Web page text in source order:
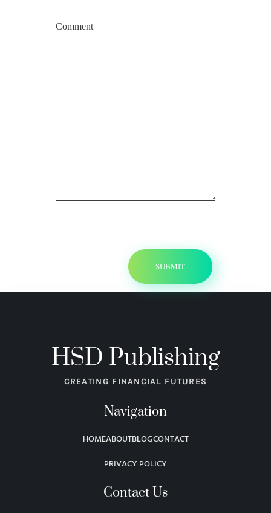
Comment
HSD Publishing
CREATING FINANCIAL FUTURES
Navigation
HOMEABOUTBLOGCONTACT
PRIVACY POLICY
Contact Us